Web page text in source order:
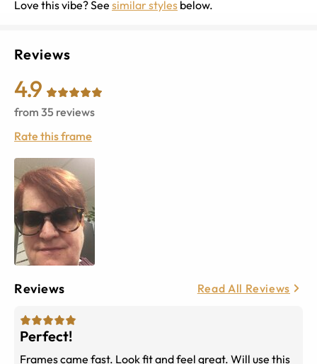
Love this vibe? See similar styles below.
Reviews
4.9
from 35 reviews
Rate this frame
Reviews Read All Reviews
Perfect!
Frames came fast. Look fit and feel great. Will use this